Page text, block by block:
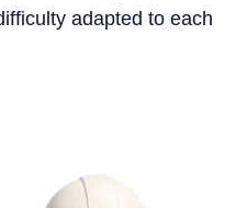
adapted to each